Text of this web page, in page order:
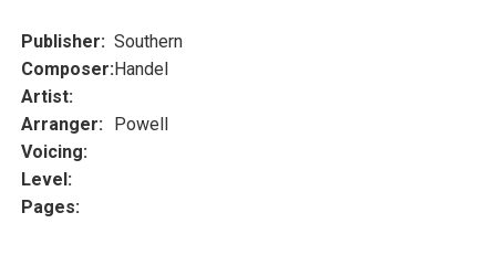
Publisher: Southern
Composer:Handel
Artist:
Arranger:
Powell
Voicing:
Level:
Pages: